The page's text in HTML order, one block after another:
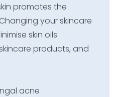
promotes the
your skincare
skin oils.
products, and
acne